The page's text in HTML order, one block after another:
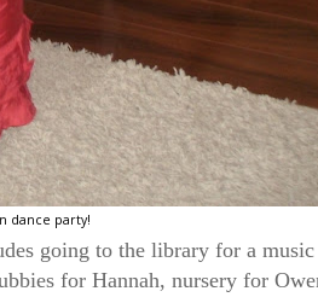
dance party!
going to the library for a music
for Hannah, nursery for